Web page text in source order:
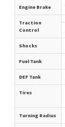
Engine Brake
Traction
Control
Shocks
Fuel Tank
DEF Tank
Tires
Turning Radius